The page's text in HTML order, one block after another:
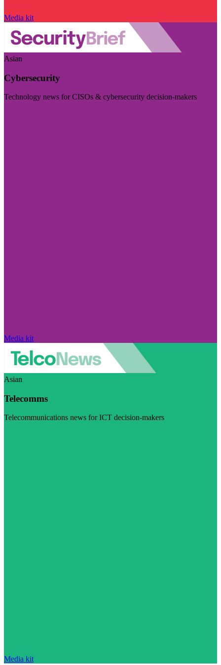
Media kit
Asian
Cybersecurity
Technology news for CISOs & cybersecurity decision-makers
Media kit
Asian
Telecomms
Telecommunications news for ICT decision-makers
Media kit